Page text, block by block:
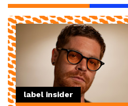
label insider